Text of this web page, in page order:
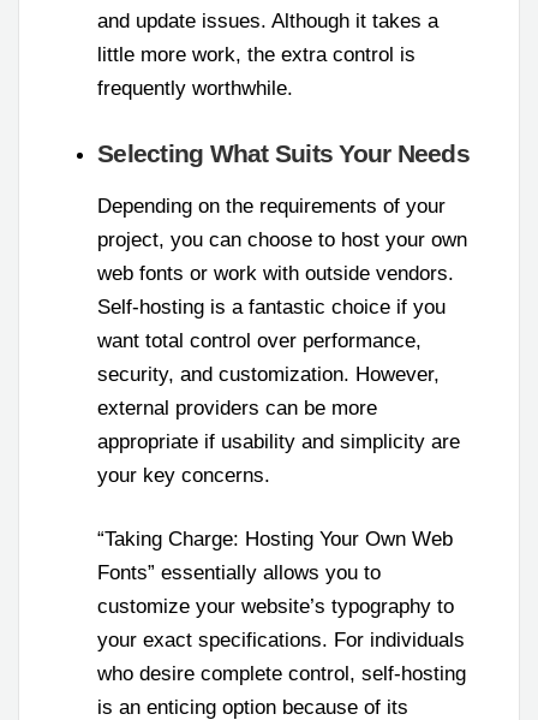
and update issues. Although it takes a
little more work, the extra control is
frequently worthwhile.
Selecting What Suits Your Needs
Depending on the requirements of your
project, you can choose to host your own
web fonts or work with outside vendors.
Self-hosting is a fantastic choice if you
want total control over performance,
security, and customization. However,
external providers can be more
appropriate if usability and simplicity are
your key concerns.
“Taking Charge: Hosting Your Own Web
Fonts” essentially allows you to
customize your website’s typography to
your exact specifications. For individuals
who desire complete control, self-hosting
is an enticing option because of its